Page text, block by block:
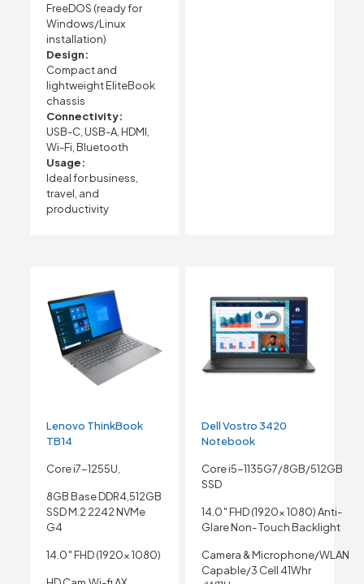
FreeDOS (ready for
Windows/Linux
installation)
Design:
Compact and
lightweight EliteBook
chassis
Connectivity:
USB-C, USB-A, HDMI,
Wi-Fi, Bluetooth
Usage:
Ideal for business,
travel, and
productivity
Lenovo ThinkBook
TB14
Core i7-1255U,
8GB Base DDR4,512GB
SSD M.2 2242 NVMe
G4
14.0″ FHD (1920x 1080)
Dell Vostro 3420
Notebook
Core i5-1135G7/8GB/512GB
SSD
14.0″ FHD (1920x 1080) Anti-
Glare Non- Touch Backlight
Camera & Microphone/WLAN
Capable/3 Cell 41Whr